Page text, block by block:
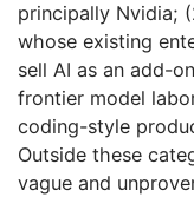
principally Nvidia;
whose existing
sell AI as an add-
frontier model
coding-style
Outside these
vague and